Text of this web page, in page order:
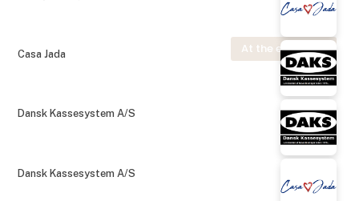
At the exhibition
Casa Jada
Dansk Kassesystem A/S
Dansk Kassesystem A/S